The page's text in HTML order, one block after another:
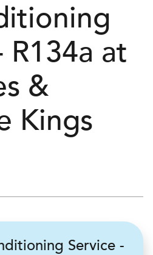
R134a at
&
Kings
Service -